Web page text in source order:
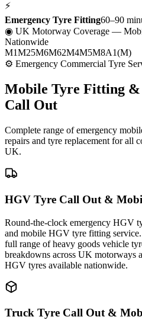
⚡
Emergency Tyre Fitting60–90
◉ UK Motorway Coverage —
Nationwide
M1M25M6M62M4M5M8A1(M)
⚙ Emergency Commercial Tyre
Mobile Tyre Fitting &
Call Out
Complete range of emergency
repairs and tyre replacement for all
UK.
HGV Tyre Call Out &
Round-the-clock emergency HGV
and mobile HGV tyre fitting
full range of heavy goods vehicle
breakdowns across UK motorways
HGV tyres available nationwide.
Truck Tyre Call Out &